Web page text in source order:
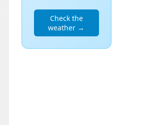
Check the
weather →